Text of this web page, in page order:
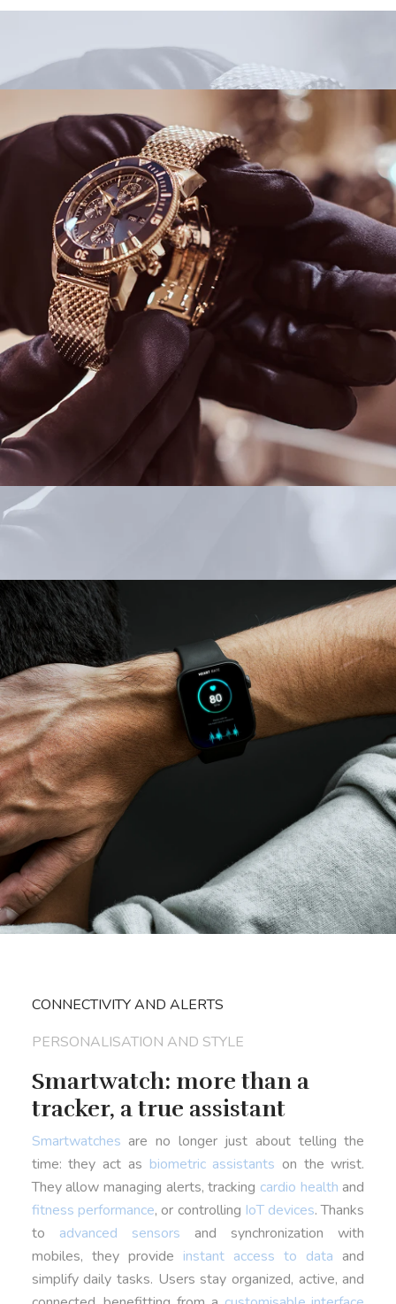
CONNECTIVITY AND ALERTS
PERSONALISATION AND STYLE
Smartwatch: more than a
tracker, a true assistant
Smartwatches are no longer just about telling the
time: they act as biometric assistants on the wrist.
They allow managing alerts, tracking cardio health and
fitness performance, or controlling IoT devices. Thanks
to advanced sensors and synchronization with
mobiles, they provide instant access to data and
simplify daily tasks. Users stay organized, active, and